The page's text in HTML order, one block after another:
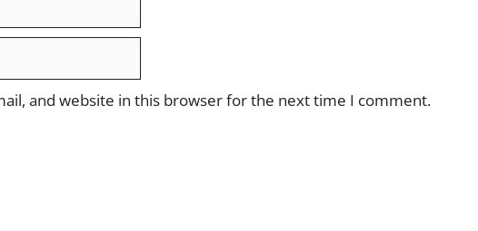
and website in this browser for the next time I comment.